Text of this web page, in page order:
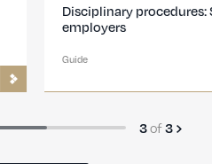
Step-by-step guide for
3of3